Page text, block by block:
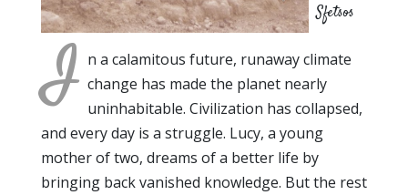
Sfetsos
I n a calamitous future, runaway climate
change has made the planet nearly
uninhabitable. Civilization has collapsed,
and every day is a struggle. Lucy, a young
mother of two, dreams of a better life by
bringing back vanished knowledge. But the rest